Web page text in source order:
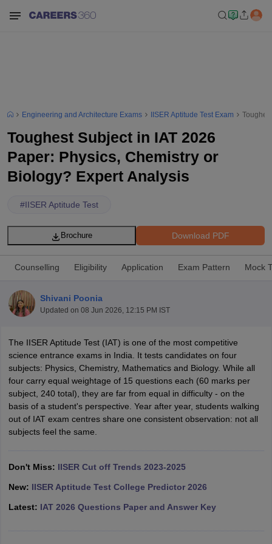
SyllabusJEE Main Study MaterialJEE Main Answer KeyView All
JEE Advanced Exam PatternJEE Advanced Answer Key JEE
GATE CutoffGATE Result
EAMCET Exam PatternTS EAMCET Answer KeyTS EAMCET Cutoff
Pattern MHT CET Answer KeyMHT CET CutoffMHT CET Result
Answer KeyVITEEE Cutoff VITEEE ResultView All VITEEE Articles
Answer KeyBITSAT CutoffBITSAT ResultView All BITSAT Articles
M.Arch Colleges in IndiaPhd Colleges in India
Engineering and Architecture Exams IISER Aptitude Test Exam
Toughest Subject in IAT 2026
Paper: Physics, Chemistry or
Biology? Expert Analysis
#IISER Aptitude Test
Download PDF
Brochure
Counselling Eligibility Application Exam Pattern Mock
Shivani Poonia
Updated on 08 Jun 2026, 12:15 PM IST
The IISER Aptitude Test (IAT) is one of the most competitive
science entrance exams in India. It tests candidates on four
subjects: Physics, Chemistry, Mathematics and Biology. While all
four carry equal weightage of 15 questions each (60 marks per
subject, 240 total), they are far from equal in difficulty - on the
basis of a student's perspective. Year after year, students walking
out of IAT exam centres share one consistent observation: not all
subjects feel the same.
Don't Miss: IISER Cut off Trends 2023-2025
New: IISER Aptitude Test College Predictor 2026
Latest: IAT 2026 Questions Paper and Answer Key